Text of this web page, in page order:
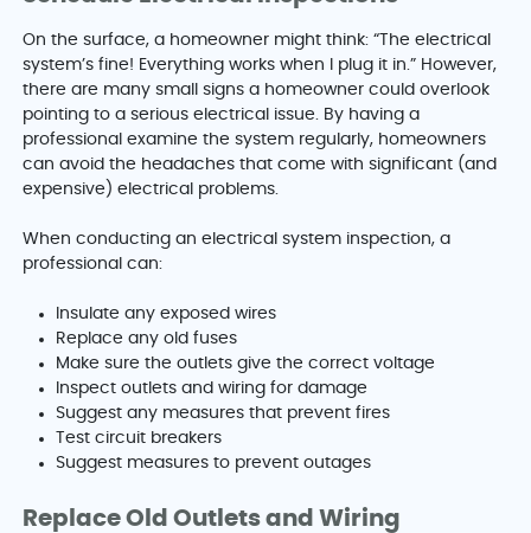
On the surface, a homeowner might think: “The electrical
system’s fine! Everything works when I plug it in.” However,
there are many small signs a homeowner could overlook
pointing to a serious electrical issue. By having a
professional examine the system regularly, homeowners
can avoid the headaches that come with significant (and
expensive) electrical problems.
When conducting an electrical system inspection, a
professional can:
Insulate any exposed wires
Replace any old fuses
Make sure the outlets give the correct voltage
Inspect outlets and wiring for damage
Suggest any measures that prevent fires
Test circuit breakers
Suggest measures to prevent outages
Replace Old Outlets and Wiring